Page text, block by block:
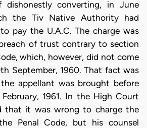
converting, in June
the Tiv Native Authority had
pay the U.A.C. The charge was
of trust contrary to section
which, however, did not come
September, 1960. That fact was
appellant was brought before
1961. In the High Court
that it was wrong to charge the
Penal Code, but his counsel